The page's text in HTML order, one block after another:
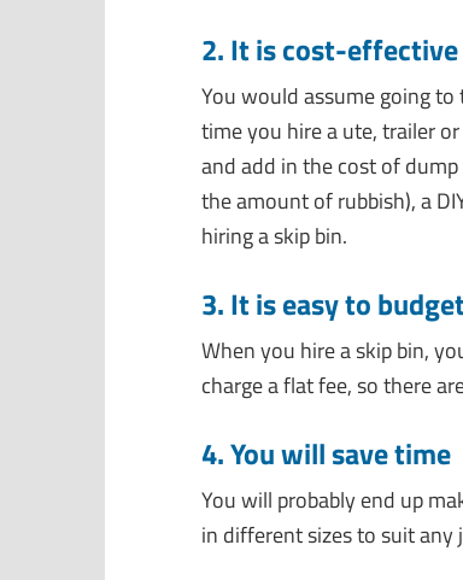
2. It is cost-effective
You would assume going
time you hire a ute, trailer
and add in the cost of
the amount of rubbish), a
hiring a skip bin.
3. It is easy to
When you hire a skip bin,
charge a flat fee, so there
4. You will save time
You will probably end up
in different sizes to suit any